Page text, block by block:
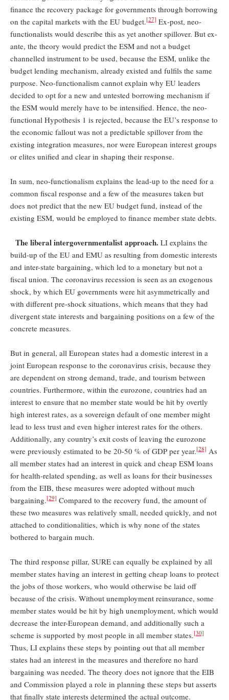
finance the recovery package for governments through borrowing
on the capital markets with the EU budget.[27] Ex-post, neo-
functionalists would describe this as yet another spillover. But ex-
ante, the theory would predict the ESM and not a budget
channelled instrument to be used, because the ESM, unlike the
budget lending mechanism, already existed and fulfils the same
purpose. Neo-functionalism cannot explain why EU leaders
decided to opt for a new and untested borrowing mechanism if
the ESM would merely have to be intensified. Hence, the neo-
functional Hypothesis 1 is rejected, because the EU’s response to
the economic fallout was not a predictable spillover from the
existing integration measures, nor were European interest groups
or elites unified and clear in shaping their response.
In sum, neo-functionalism explains the lead-up to the need for a
common fiscal response and a few of the measures taken but
does not predict that the new EU budget fund, instead of the
existing ESM, would be employed to finance member state debts.
The liberal intergovernmentalist approach. LI explains the
build-up of the EU and EMU as resulting from domestic interests
and inter-state bargaining, which led to a monetary but not a
fiscal union. The coronavirus recession is seen as an exogenous
shock, by which EU governments were hit asymmetrically and
with different pre-shock situations, which means that they had
divergent state interests and bargaining positions on a few of the
concrete measures.
But in general, all European states had a domestic interest in a
joint European response to the coronavirus crisis, because they
are dependent on strong demand, trade, and tourism between
countries. Furthermore, within the eurozone, countries had an
interest to ensure that no member state would be hit by overtly
high interest rates, as a sovereign default of one member might
lead to less trust and even higher interest rates for the others.
Additionally, any country’s exit costs of leaving the eurozone
were previously estimated to be 20-50 % of GDP per year.[28] As
all member states had an interest in quick and cheap ESM loans
for health-related spending, as well as loans for their businesses
from the EIB, these measures were adopted without much
bargaining.[29] Compared to the recovery fund, the amount of
these two measures was relatively small, needed quickly, and not
attached to conditionalities, which is why none of the states
bothered to bargain much.
The third response pillar, SURE can equally be explained by all
member states having an interest in getting cheap loans to protect
the jobs of those workers, who would otherwise be laid off
because of the crisis. Without unemployment reinsurance, some
member states would be hit by high unemployment, which would
decrease the inter-European demand, and additionally such a
scheme is supported by most people in all member states.[30]
Thus, LI explains these steps by pointing out that all member
states had an interest in the measures and therefore no hard
bargaining was needed. The theory does not ignore that the EIB
and Commission played a role in planning these steps but asserts
that finally state interests determined the actual outcome.